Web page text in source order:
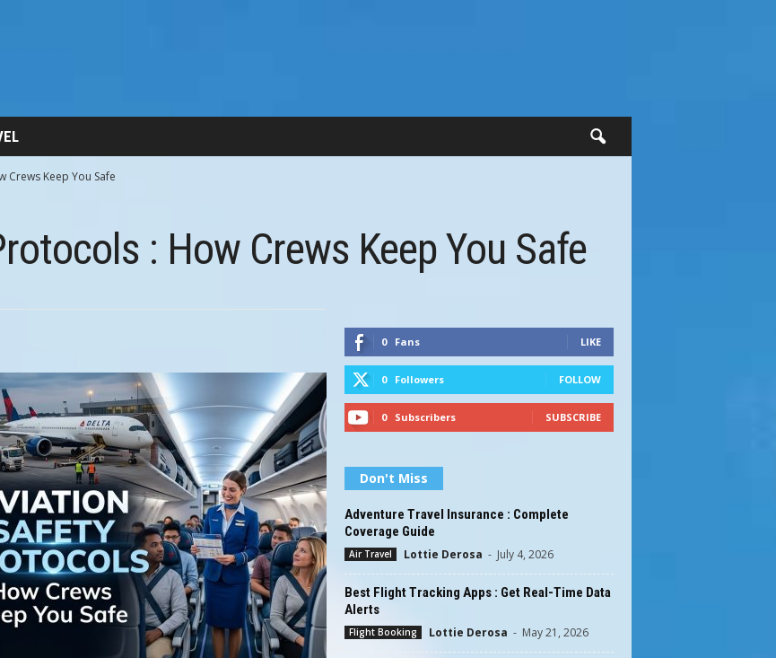
Crews Keep You Safe
: How Crews Keep You Safe
0 Fans LIKE
0 Followers FOLLOW
0 Subscribers SUBSCRIBE
Don't Miss
Adventure Travel Insurance : Complete
Coverage Guide
Air Travel Lottie Derosa - July 4, 2026
Best Flight Tracking Apps : Get Real-Time Data
Alerts
Flight Booking Lottie Derosa - May 21, 2026